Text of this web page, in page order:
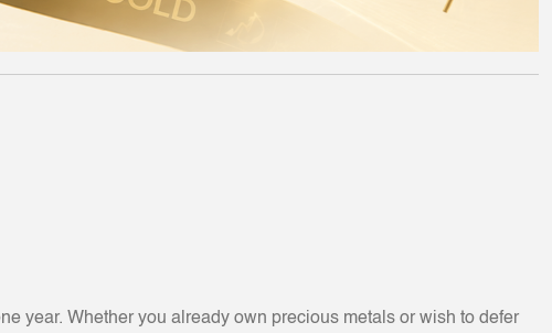
year. Whether you already own precious metals or wish to defer